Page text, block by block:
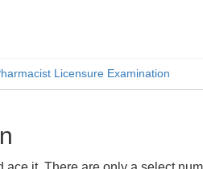
Licensure Examination